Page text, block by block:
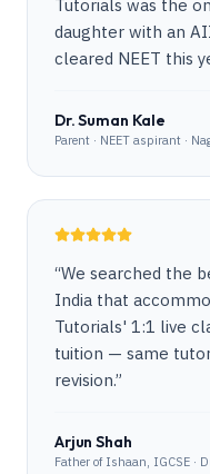
Tutorials was the
daughter with an
cleared NEET this
Dr. Suman Kale
Parent · NEET aspirant ·
“We searched the
India that
Tutorials' 1:1 live
tuition — same
revision.”
Arjun Shah
Father of Ishaan, IGCSE ·